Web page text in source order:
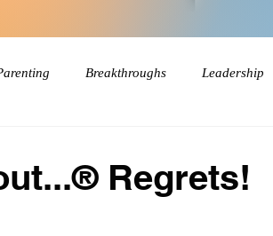
Breakthroughs Leadership
Regrets!